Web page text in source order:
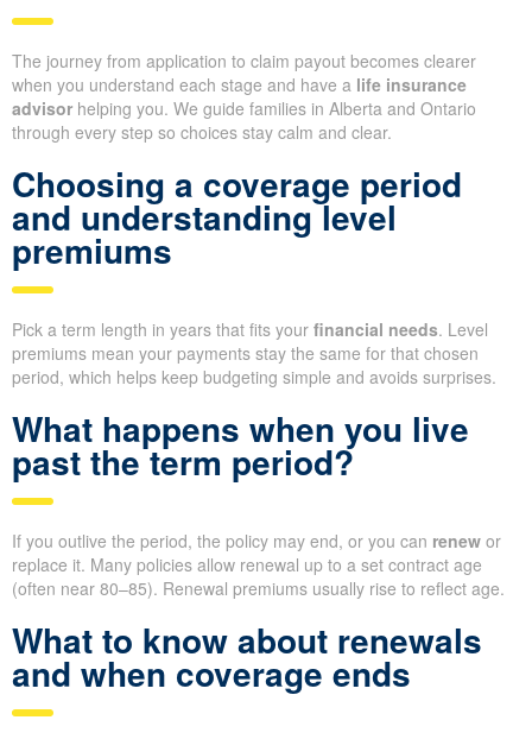
The journey from application to claim payout becomes clearer
when you understand each stage and have a life insurance
advisor helping you. We guide families in Alberta and Ontario
through every step so choices stay calm and clear.
Choosing a coverage period
and understanding level
premiums
Pick a term length in years that fits your financial needs. Level
premiums mean your payments stay the same for that chosen
period, which helps keep budgeting simple and avoids surprises.
What happens when you live
past the term period?
If you outlive the period, the policy may end, or you can renew or
replace it. Many policies allow renewal up to a set contract age
(often near 80–85). Renewal premiums usually rise to reflect age.
What to know about renewals
and when coverage ends